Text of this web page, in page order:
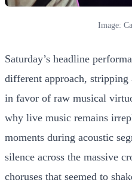
Image:
Saturday’s headline
different approach, stripping
in favor of raw musical
why live music remains
moments during acoustic
silence across the massive
choruses that seemed to